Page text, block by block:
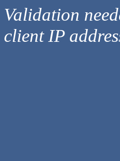
Validation
client IP